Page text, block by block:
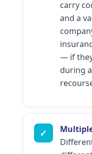
carry
and a
— if
during
✓